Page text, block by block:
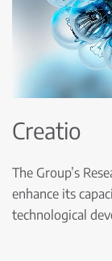
Creatio
The Group’s
enhance its
technological